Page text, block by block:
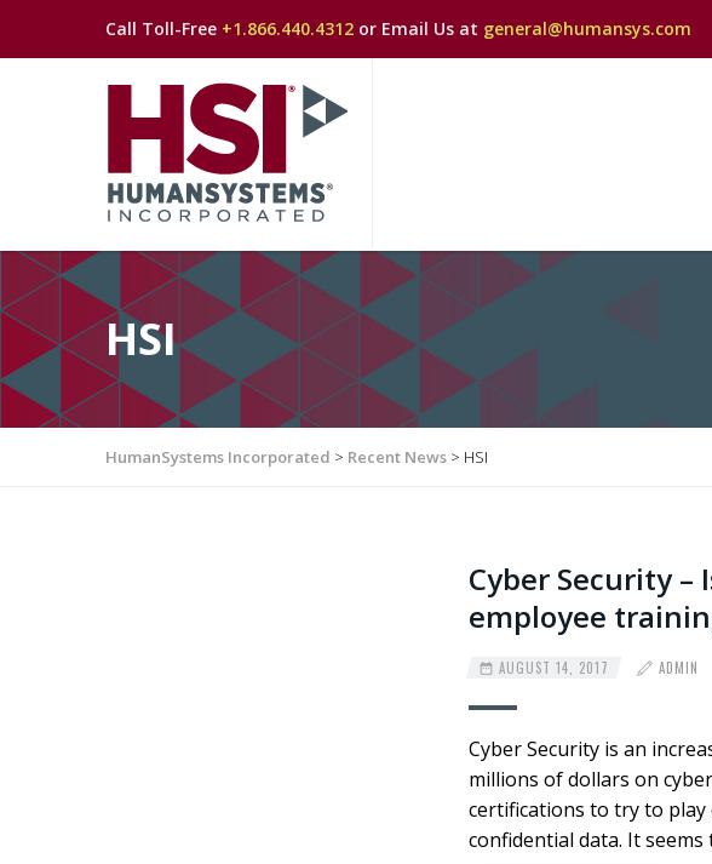
Call Toll-Free +1.866.440.4312 or Email Us at general@humansys.com
HSI
HumanSystems Incorporated > Recent News > HSI
Cyber Security
employee
AUGUST 14, 2017 ADMIN
Cyber Security is an
millions of dollars on
certifications to try to play
confidential data. It